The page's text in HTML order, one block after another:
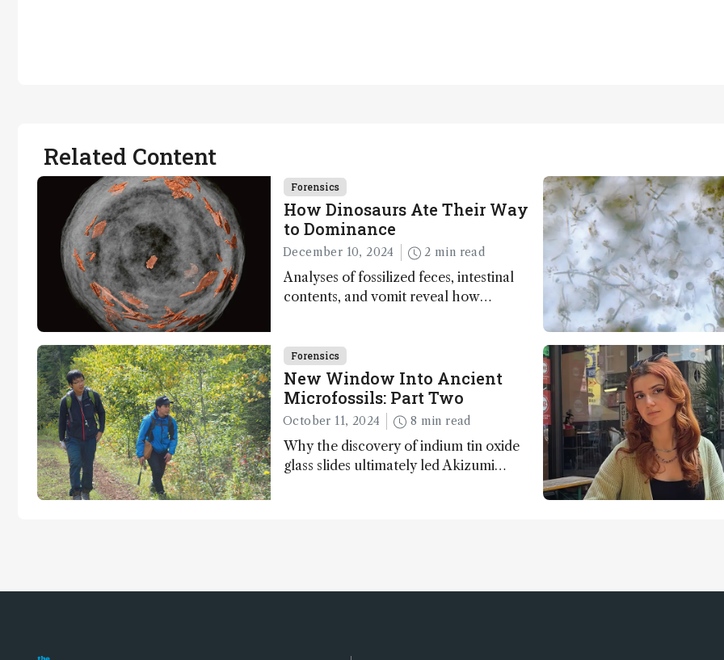
Related Content
Forensics
How Dinosaurs Ate Their Way
to Dominance
December 10, 2024 2 min read
Analyses of fossilized feces, intestinal
contents, and vomit reveal how
Forensics
New Window Into Ancient
Microfossils: Part Two
October 11, 2024 8 min read
Why the discovery of indium tin oxide
glass slides ultimately led Akizumi